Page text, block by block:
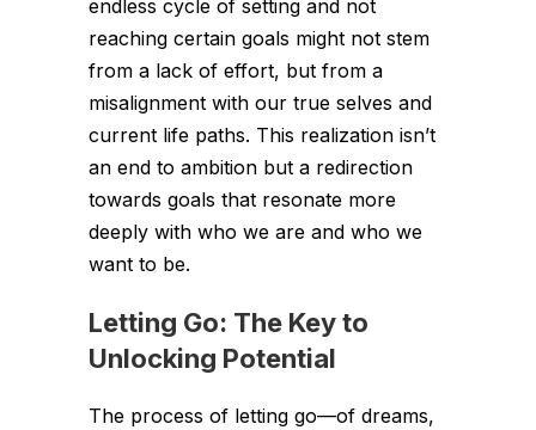
endless cycle of setting and not
reaching certain goals might not stem
from a lack of effort, but from a
misalignment with our true selves and
current life paths. This realization isn’t
an end to ambition but a redirection
towards goals that resonate more
deeply with who we are and who we
want to be.
Letting Go: The Key to
Unlocking Potential
The process of letting go—of dreams,